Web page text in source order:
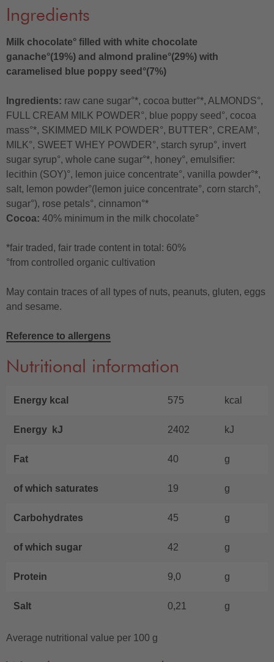
Ingredients
Milk chocolate° filled with white chocolate
ganache°(19%) and almond praline°(29%) with
caramelised blue poppy seed°(7%)
Ingredients: raw cane sugar°*, cocoa butter°*, ALMONDS°,
FULL CREAM MILK POWDER°, blue poppy seed°, cocoa
mass°*, SKIMMED MILK POWDER°, BUTTER°, CREAM°,
MILK°, SWEET WHEY POWDER°, starch syrup°, invert
sugar syrup°, whole cane sugar°*, honey°, emulsifier:
lecithin (SOY)°, lemon juice concentrate°, vanilla powder°*,
salt, lemon powder°(lemon juice concentrate°, corn starch°,
sugar°), rose petals°, cinnamon°*
Cocoa: 40% minimum in the milk chocolate°
*fair traded, fair trade content in total: 60%
°from controlled organic cultivation
May contain traces of all types of nuts, peanuts, gluten, eggs
and sesame.
Reference to allergens
Nutritional information
Energy kcal 575 kcal
Energy kJ 2402 kJ
Fat 40 g
of which saturates 19 g
Carbohydrates 45 g
of which sugar 42 g
Protein 9,0 g
Salt 0,21 g
Average nutritional value per 100 g